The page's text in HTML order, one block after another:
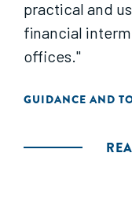
practical and
financial
offices."
GUIDANCE AND